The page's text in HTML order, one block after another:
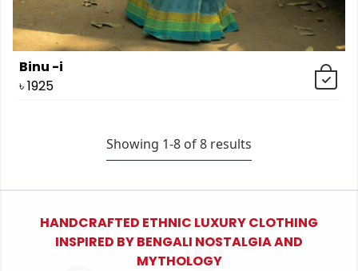
Binu -i
৳1925
Showing 1-8 of8 results
HANDCRAFTED ETHNIC LUXURY CLOTHING
INSPIRED BY BENGALI NOSTALGIA AND
MYTHOLOGY